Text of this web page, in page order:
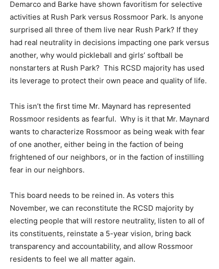
Demarco and Barke have shown favoritism for selective
activities at Rush Park versus Rossmoor Park. Is anyone
surprised all three of them live near Rush Park? If they
had real neutrality in decisions impacting one park versus
another, why would pickleball and girls’ softball be
nonstarters at Rush Park? This RCSD majority has used
its leverage to protect their own peace and quality of life.
This isn’t the first time Mr. Maynard has represented
Rossmoor residents as fearful. Why is it that Mr. Maynard
wants to characterize Rossmoor as being weak with fear
of one another, either being in the faction of being
frightened of our neighbors, or in the faction of instilling
fear in our neighbors.
This board needs to be reined in. As voters this
November, we can reconstitute the RCSD majority by
electing people that will restore neutrality, listen to all of
its constituents, reinstate a 5-year vision, bring back
transparency and accountability, and allow Rossmoor
residents to feel we all matter again.